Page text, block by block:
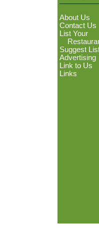
About Us
Contact Us
List Your
Suggest
Advertising
Link to Us
Links